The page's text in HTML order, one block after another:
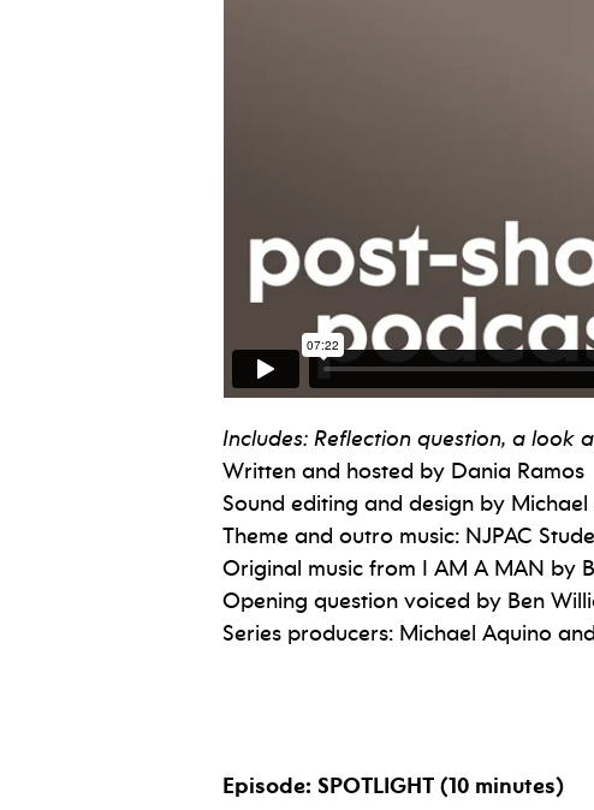
Includes: Reflection question, a look
Written and hosted by Dania Ramos
Sound editing and design by Michael
Theme and outro music: NJPAC
Original music from I AM A MAN by
Opening question voiced by Ben
Series producers: Michael Aquino
Episode: SPOTLIGHT (10 minutes)